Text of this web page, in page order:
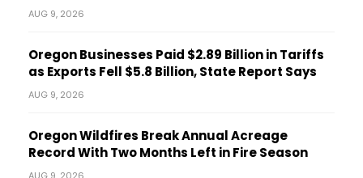
AUG 9, 2026
Oregon Businesses Paid $2.89 Billion in Tariffs
as Exports Fell $5.8 Billion, State Report Says
AUG 9, 2026
Oregon Wildfires Break Annual Acreage
Record With Two Months Left in Fire Season
AUG 9, 2026